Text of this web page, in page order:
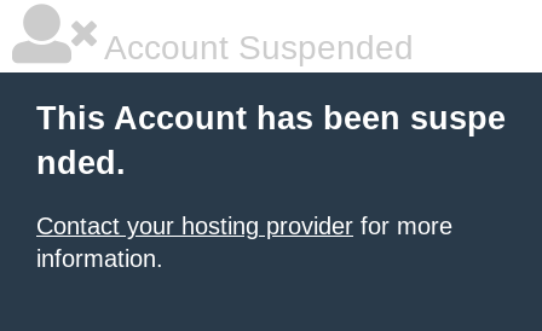
Account Suspended
This Account has been suspe
nded.
Contact your hosting provider for more
information.